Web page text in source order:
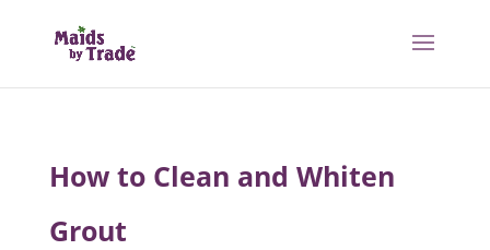
How to Clean and Whiten
Grout